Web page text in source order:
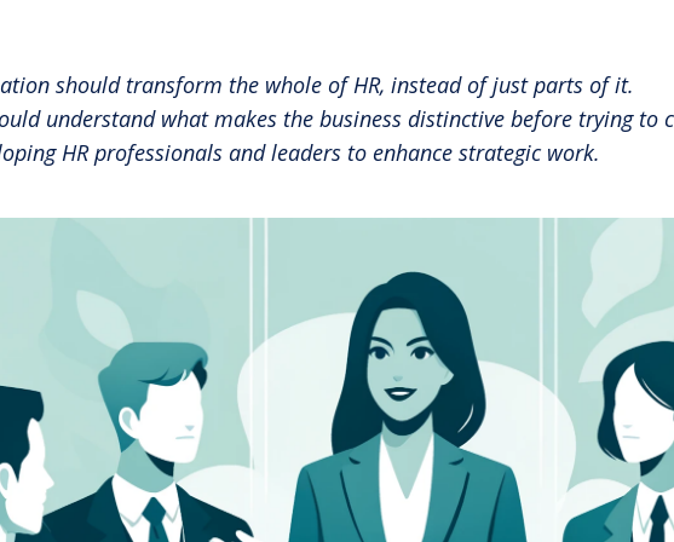
should transform the whole of HR, instead of just parts of it.
understand what makes the business distinctive before trying to
HR professionals and leaders to enhance strategic work.